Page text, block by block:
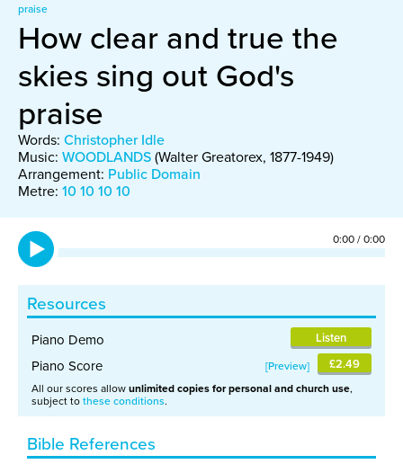
praise
How clear and true the
skies sing out God's
praise
Words: Christopher Idle
Music: WOODLANDS(Walter Greatorex, 1877-1949)
Arrangement: Public Domain
Metre: 10 10 10 10
0:00/0:00
Resources
Piano Demo Listen
Piano Score Preview £2.49
All our scores allowunlimited copies for personal and church use,
subject tothese conditions.
Bible References